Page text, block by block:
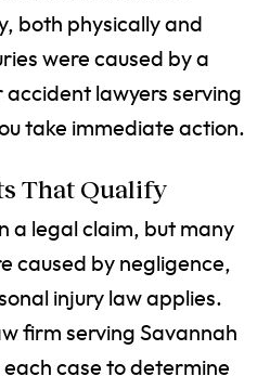
both physically and
were caused by a
accident lawyers serving
take immediate action.
That Qualify
a legal claim, but many
caused by negligence,
injury law applies.
firm serving Savannah
case to determine